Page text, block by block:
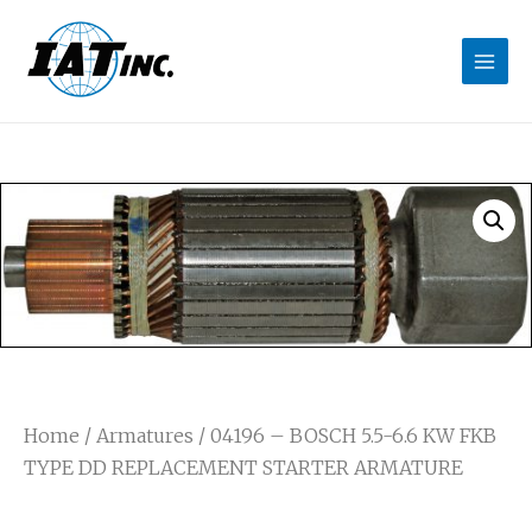
Home / Armatures / 04196 – BOSCH 5.5-6.6 KW FKB
TYPE DD REPLACEMENT STARTER ARMATURE